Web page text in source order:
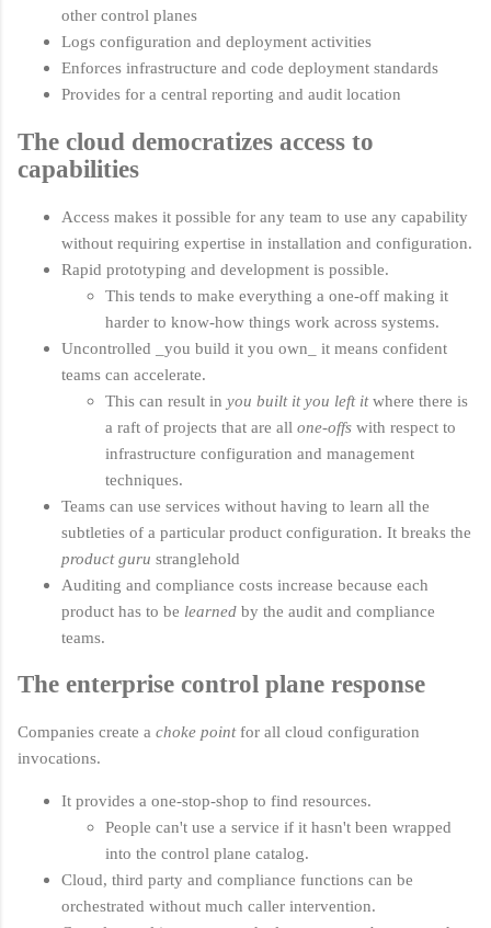
other control planes
Logs configuration and deployment activities
Enforces infrastructure and code deployment standards
Provides for a central reporting and audit location
The cloud democratizes access to
capabilities
Access makes it possible for any team to use any capability
without requiring expertise in installation and configuration.
Rapid prototyping and development is possible.
This tends to make everything a one-off making it
harder to know-how things work across systems.
Uncontrolled _you build it you own_ it means confident
teams can accelerate.
This can result in you built it you left itwhere there is
a raft of projects that are all one-offs with respect to
infrastructure configuration and management
techniques.
Teams can use services without having to learn all the
subtleties of a particular product configuration. It breaks the
product guru stranglehold
Auditing and compliance costs increase because each
product has to be learned by the audit and compliance
teams.
The enterprise control plane response
Companies create a choke pointfor all cloud configuration
invocations.
It provides a one-stop-shop to find resources.
People can't use a service if it hasn't been wrapped
into the control plane catalog.
Cloud, third party and compliance functions can be
orchestrated without much caller intervention.